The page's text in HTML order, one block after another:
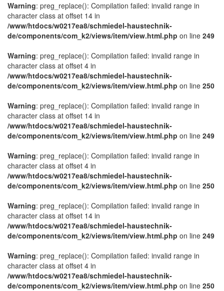
Warning: preg_replace(): Compilation failed: invalid range in
character class at offset 14 in
/www/htdocs/w0217ea8/schmiedel-haustechnik-
de/components/com_k2/views/item/view.html.php on line 249
Warning: preg_replace(): Compilation failed: invalid range in
character class at offset 4 in
/www/htdocs/w0217ea8/schmiedel-haustechnik-
de/components/com_k2/views/item/view.html.php on line 250
Warning: preg_replace(): Compilation failed: invalid range in
character class at offset 14 in
/www/htdocs/w0217ea8/schmiedel-haustechnik-
de/components/com_k2/views/item/view.html.php on line 249
Warning: preg_replace(): Compilation failed: invalid range in
character class at offset 4 in
/www/htdocs/w0217ea8/schmiedel-haustechnik-
de/components/com_k2/views/item/view.html.php on line 250
Warning: preg_replace(): Compilation failed: invalid range in
character class at offset 14 in
/www/htdocs/w0217ea8/schmiedel-haustechnik-
de/components/com_k2/views/item/view.html.php on line 249
Warning: preg_replace(): Compilation failed: invalid range in
character class at offset 4 in
/www/htdocs/w0217ea8/schmiedel-haustechnik-
de/components/com_k2/views/item/view.html.php on line 250